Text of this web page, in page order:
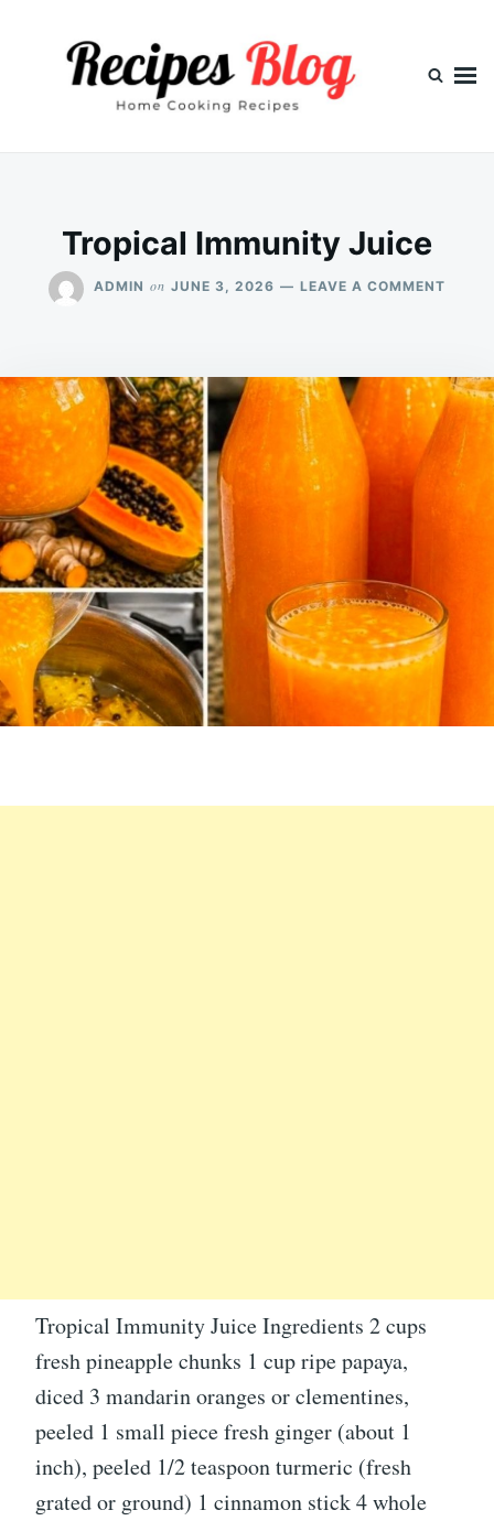
Tropical Immunity Juice
ADMIN on JUNE 3, 2026 LEAVE A COMMENT
Tropical Immunity Juice Ingredients 2 cups
fresh pineapple chunks 1 cup ripe papaya,
diced 3 mandarin oranges or clementines,
peeled 1 small piece fresh ginger (about 1
inch), peeled 1/2 teaspoon turmeric (fresh
grated or ground) 1 cinnamon stick 4 whole